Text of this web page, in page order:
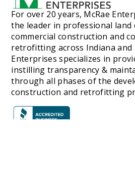
For over 20 years, McRae
the leader in professional land
commercial construction and
retrofitting across Indiana and
Enterprises specializes in
instilling transparency &
through all phases of the
construction and retrofitting